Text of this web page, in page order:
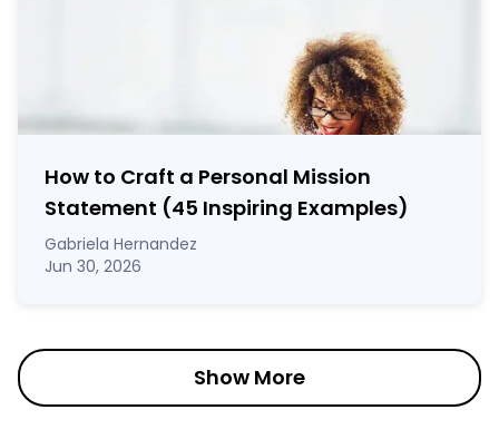
How to Craft a Personal Mission
Statement (45 Inspiring Examples)
Gabriela Hernandez
Jun 30, 2026
Show More